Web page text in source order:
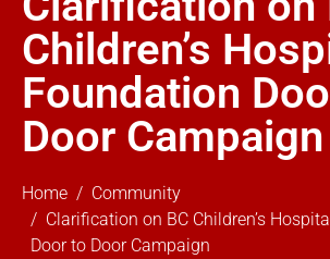
Children’s
Foundation
Door Campaign
Home
Community
Clarification on BC Children’s
Door to Door Campaign